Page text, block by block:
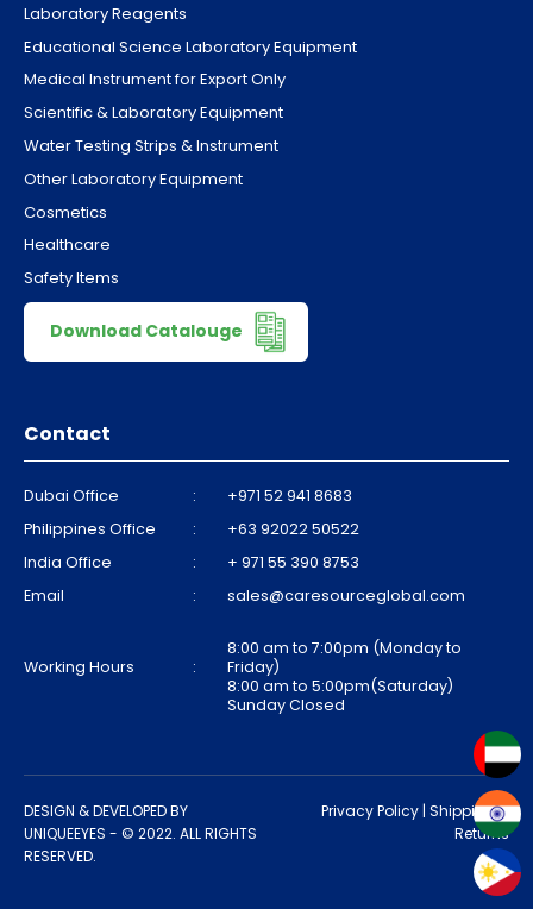
Laboratory Reagents
Educational Science Laboratory Equipment
Medical Instrument for Export Only
Scientific & Laboratory Equipment
Water Testing Strips & Instrument
Other Laboratory Equipment
Cosmetics
Healthcare
Safety Items
Download Catalouge
Contact
Dubai Office :
+971 52 941 8683
Philippines Office
:
+63 92022 50522
India Office
:
+ 971 55 390 8753
Email
: sales@caresourceglobal.com
Working Hours :
8:00 am to 7:00pm (Monday to
Friday)
8:00 am to 5:00pm(Saturday)
Sunday Closed
DESIGN & DEVELOPED BY
UNIQUEEYES - © 2022. ALL RIGHTS
RESERVED.
Privacy Policy Shipping &
Returns